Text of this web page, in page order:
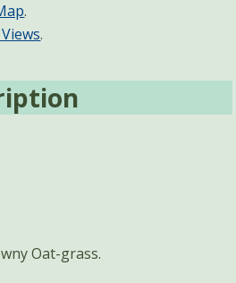
.
.
Oat-grass.